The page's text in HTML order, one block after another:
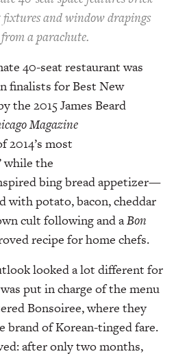
and window drapings
a parachute.
40-seat restaurant was
finalists for Best New
the 2015 James Beard
Magazine
2014’s most
while the
bing bread appetizer—
with potato, bacon, cheddar
cult following and aBon
recipe for home chefs.
looked a lot different for
put in charge of the menu
Bonsoiree, where they
of Korean-tinged fare.
after only two months,